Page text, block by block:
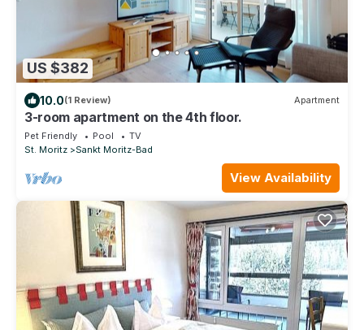
US $382
10.0(1 Review) Apartment
3-room apartment on the 4th floor.
Pet Friendly Pool
TV
St. Moritz
Sankt Moritz-Bad
View Availability